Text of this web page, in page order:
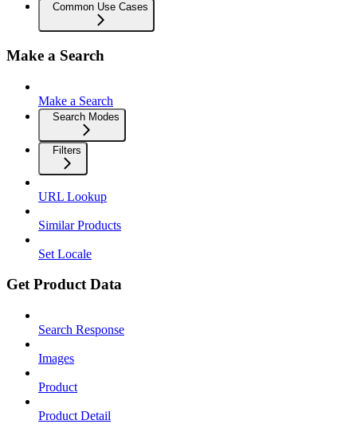
Common Use Cases
Make a Search
Make a Search
Search Modes
Filters
URL Lookup
Similar Products
Set Locale
Get Product Data
Search Response
Images
Product
Product Detail